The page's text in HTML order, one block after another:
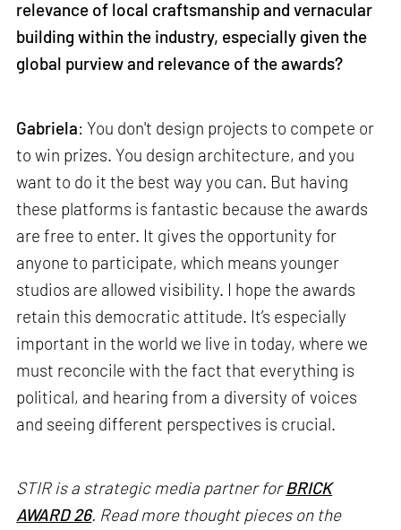
relevance of local craftsmanship and vernacular
building within the industry, especially given the
global purview and relevance of the awards?
Gabriela: You don't design projects to compete or
to win prizes. You design architecture, and you
want to do it the best way you can. But having
these platforms is fantastic because the awards
are free to enter. It gives the opportunity for
anyone to participate, which means younger
studios are allowed visibility. I hope the awards
retain this democratic attitude. It’s especially
important in the world we live in today, where we
must reconcile with the fact that everything is
political, and hearing from a diversity of voices
and seeing different perspectives is crucial.
STIR is a strategic media partner forBRICK
AWARD 26. Read more thought pieces on the